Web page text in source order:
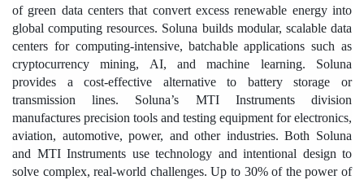
of green data centers that convert excess renewable energy into
global computing resources. Soluna builds modular, scalable data
centers for computing-intensive, batchable applications such as
cryptocurrency mining, AI, and machine learning. Soluna
provides a cost-effective alternative to battery storage or
transmission lines. Soluna’s MTI Instruments division
manufactures precision tools and testing equipment for electronics,
aviation, automotive, power, and other industries. Both Soluna
and MTI Instruments use technology and intentional design to
solve complex, real-world challenges. Up to 30% of the power of